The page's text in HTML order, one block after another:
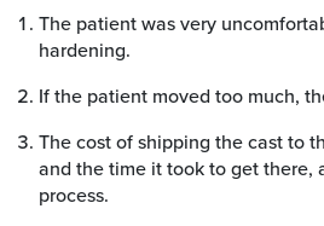
The patient was very
hardening.
If the patient moved too much,
The cost of shipping the cast to
and the time it took to get there,
process.